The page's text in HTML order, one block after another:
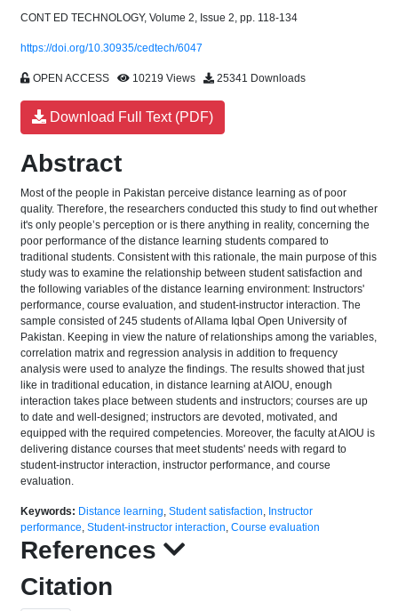
CONT ED TECHNOLOGY, Volume 2, Issue 2, pp. 118-134
https://doi.org/10.30935/cedtech/6047
OPEN ACCESS 10219 Views 25341 Downloads
Download Full Text (PDF)
Abstract
Most of the people in Pakistan perceive distance learning as of poor
quality. Therefore, the researchers conducted this study to find out whether
it's only people’s perception or is there anything in reality, concerning the
poor performance of the distance learning students compared to
traditional students. Consistent with this rationale, the main purpose of this
study was to examine the relationship between student satisfaction and
the following variables of the distance learning environment: Instructors'
performance, course evaluation, and student-instructor interaction. The
sample consisted of 245 students of Allama Iqbal Open University of
Pakistan. Keeping in view the nature of relationships among the variables,
correlation matrix and regression analysis in addition to frequency
analysis were used to analyze the findings. The results showed that just
like in traditional education, in distance learning at AIOU, enough
interaction takes place between students and instructors; courses are up
to date and well-designed; instructors are devoted, motivated, and
equipped with the required competencies. Moreover, the faculty at AIOU is
delivering distance courses that meet students' needs with regard to
student-instructor interaction, instructor performance, and course
evaluation.
Keywords: Distance learning, Student satisfaction, Instructor
performance, Student-instructor interaction, Course evaluation
References
Citation